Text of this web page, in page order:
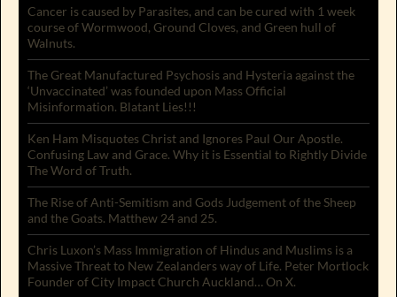
Cancer is caused by Parasites, and can be cured with 1 week
course of Wormwood, Ground Cloves, and Green hull of
Walnuts.
The Great Manufactured Psychosis and Hysteria against the
‘Unvaccinated’ was founded upon Mass Official
Misinformation. Blatant Lies!!!
Ken Ham Misquotes Christ and Ignores Paul Our Apostle.
Confusing Law and Grace. Why it is Essential to Rightly Divide
The Word of Truth.
The Rise of Anti-Semitism and Gods Judgement of the Sheep
and the Goats. Matthew 24 and 25.
Chris Luxon’s Mass Immigration of Hindus and Muslims is a
Massive Threat to New Zealanders way of Life. Peter Mortlock
Founder of City Impact Church Auckland… On X.